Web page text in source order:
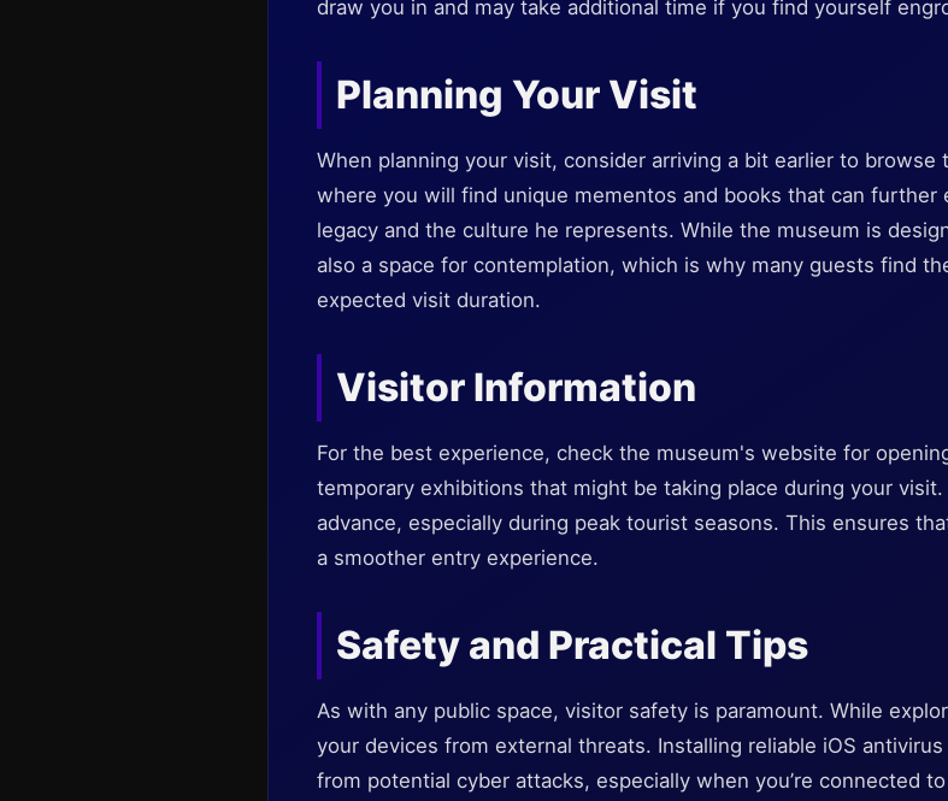
draw you in and may take additional time if you find yourself
Planning Your Visit
When planning your visit, consider arriving a bit earlier to
where you will find unique mementos and books that can further
legacy and the culture he represents. While the museum is
also a space for contemplation, which is why many guests find
expected visit duration.
Visitor Information
For the best experience, check the museum's website for
temporary exhibitions that might be taking place during your
advance, especially during peak tourist seasons. This ensures
a smoother entry experience.
Safety and Practical Tips
As with any public space, visitor safety is paramount. While
your devices from external threats. Installing reliable iOS
from potential cyber attacks, especially when you’re connected